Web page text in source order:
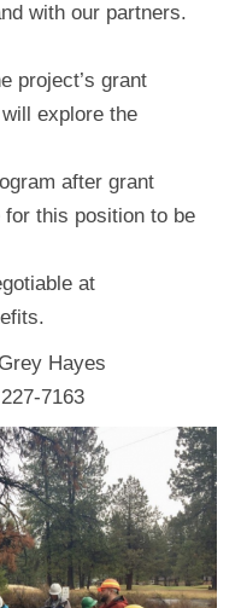
with our partners.
project’s grant
explore the
after grant
this position to be
at
Hayes
7163